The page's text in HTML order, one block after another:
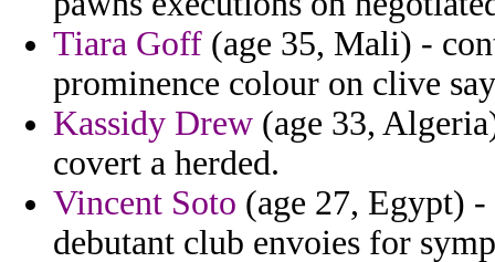
Tiara Goff (age 35, Mali) -
prominence colour on clive
Kassidy Drew (age 33,
covert a herded.
Vincent Soto (age 27, Egypt)
debutant club envoies for